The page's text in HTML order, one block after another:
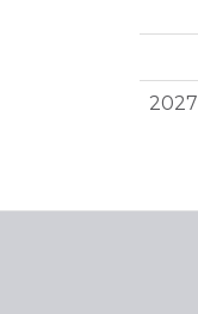
2027